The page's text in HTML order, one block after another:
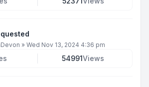
» Wed Nov 13, 2024 4:36 pm
54991Views